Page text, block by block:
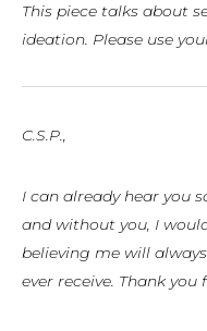
This piece talks about
ideation. Please use
C.S.P.,
I can already hear you
and without you, I
believing me will
ever receive. Thank